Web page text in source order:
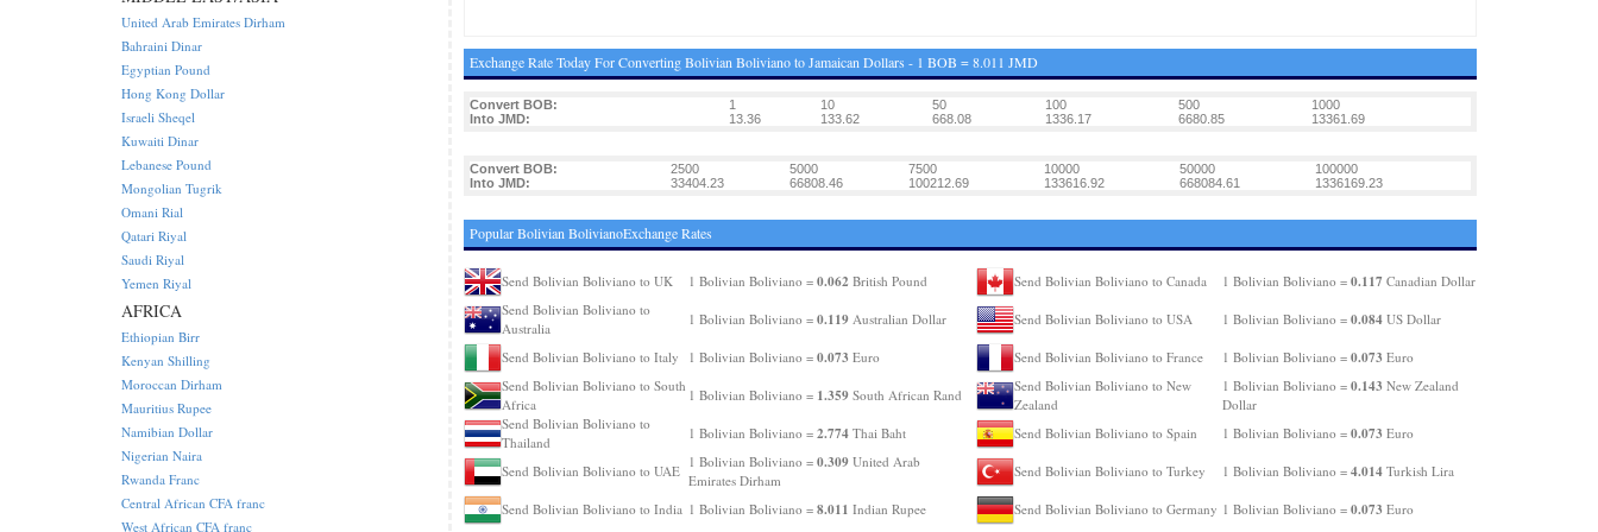
Exchange Rate Today For Converting Bolivian Boliviano to Jamaican Dollars - 1 BOB = 8.011 JMD
Convert BOB: 1 10 50 100 500
1000
Into JMD:
13.36 133.62 668.08 1336.17 6680.85 13361.69
Convert BOB: 2500 5000 7500 10000 50000
100000
Into JMD:
33404.23 66808.46 100212.69 133616.92 668084.61 1336169.23
Popular Bolivian BolivianoExchange Rates
Send Bolivian Boliviano to UK 1 Bolivian Boliviano = 0.062 British Pound
Send Bolivian Boliviano to
Australia
1 Bolivian Boliviano = 0.119Australian Dollar
Send Bolivian Boliviano to Italy 1 Bolivian Boliviano = 0.073 Euro
Send Bolivian Boliviano to South
Africa
1 Bolivian Boliviano = 1.359South African Rand
Send Bolivian Boliviano to
Thailand
1 Bolivian Boliviano = 2.774Thai Baht
Send Bolivian Boliviano to UAE
1 Bolivian Boliviano = 0.309United Arab
Emirates Dirham
Send Bolivian Boliviano to India 1 Bolivian Boliviano = 8.011 Indian Rupee
Send Bolivian Boliviano to Canada 1 Bolivian Boliviano = 0.117 Canadian Dollar
Send Bolivian Boliviano to USA 1 Bolivian Boliviano = 0.084US Dollar
Send Bolivian Boliviano to France 1 Bolivian Boliviano = 0.073 Euro
Send Bolivian Boliviano to New
Zealand
1 Bolivian Boliviano = 0.143 New Zealand
Dollar
Send Bolivian Boliviano to Spain
1 Bolivian Boliviano = 0.073 Euro
Send Bolivian Boliviano to Turkey 1 Bolivian Boliviano = 4.014Turkish Lira
Send Bolivian Boliviano to Germany 1 Bolivian Boliviano = 0.073 Euro
United Arab Emirates Dirham
Bahraini Dinar
Egyptian Pound
Hong Kong Dollar
Israeli Sheqel
Kuwaiti Dinar
Lebanese Pound
Mongolian Tugrik
Omani Rial
Qatari Riyal
Saudi Riyal
Yemen Riyal
AFRICA
Ethiopian Birr
Kenyan Shilling
Moroccan Dirham
Mauritius Rupee
Namibian Dollar
Nigerian Naira
Rwanda Franc
Central African CFA franc
West African CFA franc